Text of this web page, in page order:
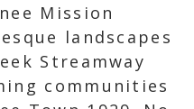
Mission
landscapes
Streamway
communities